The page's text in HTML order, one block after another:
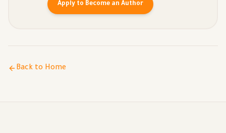
Apply to Become an Author
Back to Home